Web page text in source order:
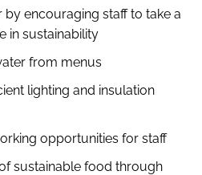
by encouraging staff to take a
in sustainability
from menus
lighting and insulation
opportunities for staff
sustainable food through